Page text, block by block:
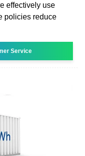
effectively use
policies reduce
Service